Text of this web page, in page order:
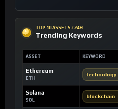
TOP 10 ASSETS / 24H
Trending Keywords
ASSET KEYWORD
Ethereum
ETH
technology
Solana
SOL
blockchain